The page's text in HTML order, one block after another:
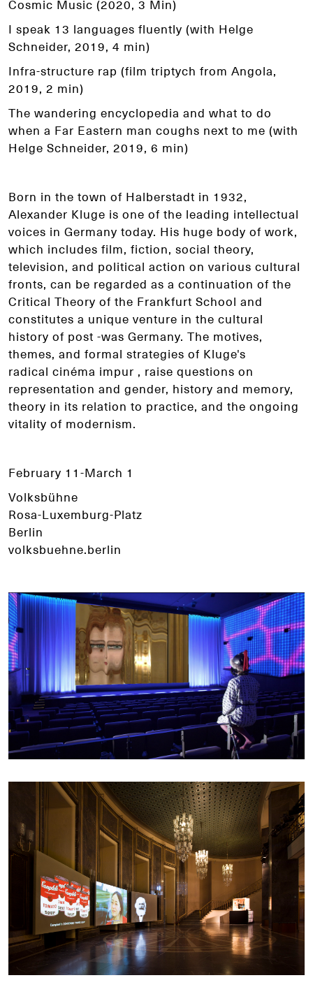
Cosmic Music (2020, 3 Min)
I speak 13 languages fluently (with Helge
Schneider, 2019, 4 min)
Infra-structure rap (film triptych from Angola,
2019, 2 min)
The wandering encyclopedia and what to do
when a Far Eastern man coughs next to me (with
Helge Schneider, 2019, 6 min)
Born in the town of Halberstadt in 1932,
Alexander Kluge is one of the leading intellectual
voices in Germany today. His huge body of work,
which includes film, fiction, social theory,
television, and political action on various cultural
fronts, can be regarded as a continuation of the
Critical Theory of the Frankfurt School and
constitutes a unique venture in the cultural
history of post -was Germany. The motives,
themes, and formal strategies of Kluge's
radical cinéma impur , raise questions on
representation and gender, history and memory,
theory in its relation to practice, and the ongoing
vitality of modernism.
February 11-March 1
Volksbühne
Rosa-Luxemburg-Platz
Berlin
volksbuehne.berlin